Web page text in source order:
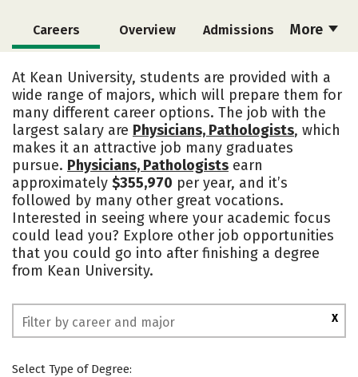
More
Careers Overview Admissions
Academics
Campus Life Social Media
Safety Rankings
At Kean University, students are provided with a
wide range of majors, which will prepare them for
many different career options. The job with the
largest salary are Physicians, Pathologists, which
makes it an attractive job many graduates
pursue. Physicians, Pathologists earn
approximately $355,970 per year, and it’s
followed by many other great vocations.
Interested in seeing where your academic focus
could lead you? Explore other job opportunities
that you could go into after finishing a degree
from Kean University.
X
Select Type of Degree: